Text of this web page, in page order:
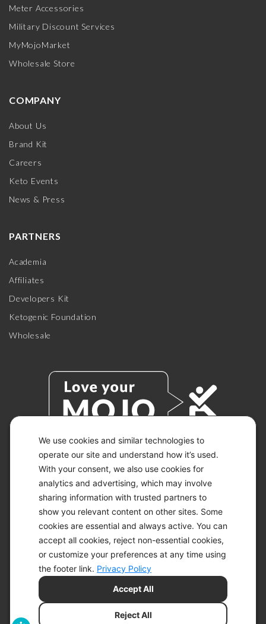
We use cookies and similar technologies to
operate our site and understand how it’s used.
With your consent, we also use cookies for
analytics and advertising, which may involve
sharing information with trusted partners to
show you relevant content on other sites. Some
cookies are essential and always active. You can
accept all cookies, reject non-essential cookies,
or customize your preferences at any time using
the footer link. Privacy Policy
Reject All
Accept All
Meter Accessories
Military Discount Services
MyMojoMarket
Wholesale Store
COMPANY
About Us
Brand Kit
Careers
Keto Events
News & Press
PARTNERS
Academia
Affiliates
Developers Kit
Ketogenic Foundation
Wholesale
© 2026 KETO-MOJO.
ALL RIGHTS RESERVED.
ACCESSIBILITY STATEMENT
DISCLAIMER
PRIVACY CHOICES
PRIVACY POLICY
SITEMAP
TERMS OF SERVICE